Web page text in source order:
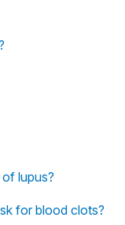
lupus?
for blood clots?